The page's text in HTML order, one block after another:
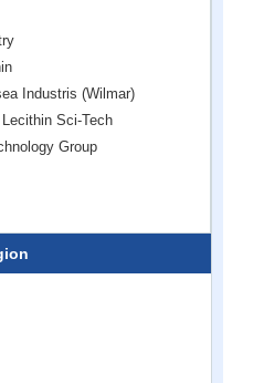
Industris (Wilmar)
Sci-Tech
Group